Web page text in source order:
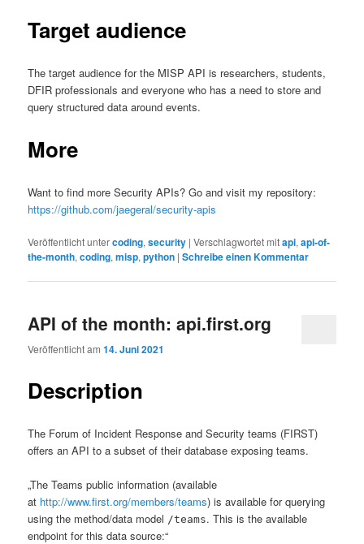
Target audience
The target audience for the MISP API is researchers, students,
DFIR professionals and everyone who has a need to store and
query structured data around events.
More
Want to find more Security APIs? Go and visit my repository:
https://github.com/jaegeral/security-apis
Veröffentlicht untercoding,security |Verschlagwortet mitapi,api-of-
the-month,coding,misp,python |Schreibe einen Kommentar
API of the month: api.first.org
Veröffentlicht am14. Juni 2021
Description
The Forum of Incident Response and Security teams (FIRST)
offers an API to a subset of their database exposing teams.
„The Teams public information (available
at http://www.first.org/members/teams) is available for querying
using the method/data model /teams. This is the available
endpoint for this data source:“